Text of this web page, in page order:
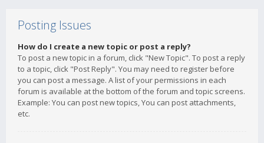
Posting Issues
How do I create a new topic or post a reply?
To post a new topic in a forum, click "New Topic". To post a reply
to a topic, click "Post Reply". You may need to register before
you can post a message. A list of your permissions in each
forum is available at the bottom of the forum and topic screens.
Example: You can post new topics, You can post attachments,
etc.